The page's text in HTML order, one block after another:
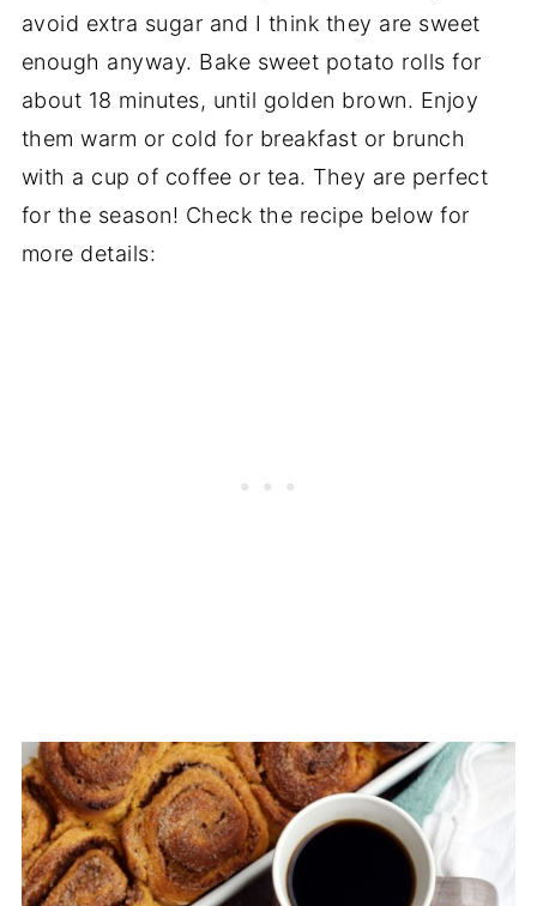
avoid extra sugar and I think they are sweet
enough anyway. Bake sweet potato rolls for
about 18 minutes, until golden brown. Enjoy
them warm or cold for breakfast or brunch
with a cup of coffee or tea. They are perfect
for the season! Check the recipe below for
more details: